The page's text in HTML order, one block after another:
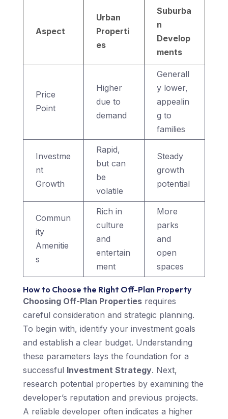
Aspect
Urban
Properti
es
Suburba
n
Develop
ments
Price
Point
Higher
due to
demand
Generall
y lower,
appealin
g to
families
Investme
nt
Growth
Rapid,
but can
be
volatile
Steady
growth
potential
Commun
ity
Amenitie
s
Rich in
culture
and
entertain
ment
More
parks
and
open
spaces
How to Choose the Right Off-Plan Property
Choosing Off-Plan Propertiesrequires
careful consideration and strategic planning.
To begin with, identify your investment goals
and establish a clear budget. Understanding
these parameters lays the foundation for a
successful Investment Strategy. Next,
research potential properties by examining the
developer’s reputation and previous projects.
A reliable developer often indicates a higher